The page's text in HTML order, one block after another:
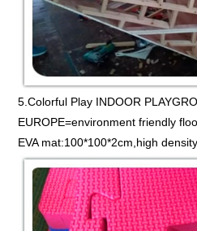
5.Colorful Play INDOOR
EUROPE=environment friendly
EVA mat:100*100*2cm,high